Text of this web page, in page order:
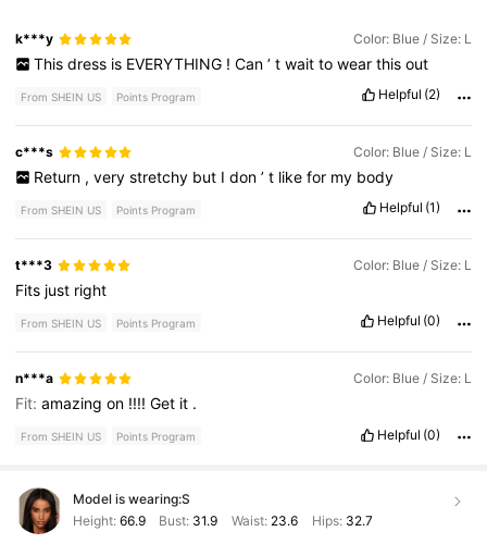
k***y Color: Blue / Size: L
This dress is EVERYTHING ! Can ’ t wait to wear this out
From SHEIN US Points Program Helpful (2)
c***s Color: Blue / Size: L
Return , very stretchy but I don ’ t like for my body
From SHEIN US Points Program Helpful (1)
t***3 Color: Blue / Size: L
Fits just right
From SHEIN US Points Program Helpful (0)
n***a Color: Blue / Size: L
Fit:amazingon !!!!Get it .
From SHEIN US Points Program Helpful (0)
Model is wearing:S
Height: 66.9 Bust: 31.9 Waist: 23.6 Hips: 32.7